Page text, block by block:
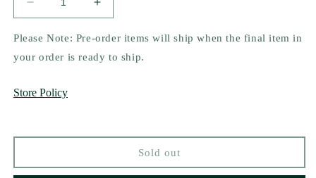
Decrease
quantity
for
Unleashed
Mason
Indie
Campaign)
Increase
quantity
for
Unleashed
by
Indie
Exclusive
Campaign)
Please Note: Pre-order items will ship when the final item in
your order is ready to ship.
Store Policy
Sold out